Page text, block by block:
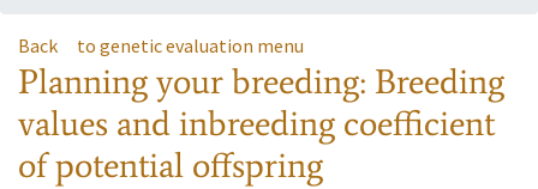
Back to genetic evaluation menu
Planning your breeding: Breeding
values and inbreeding coefficient
of potential offspring